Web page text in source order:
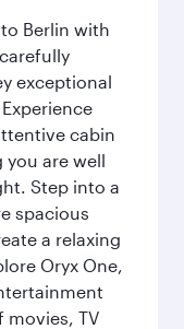
Berlin with
exceptional
cabin
you are well
Step into a
spacious
a relaxing
Oryx One,
movies, TV